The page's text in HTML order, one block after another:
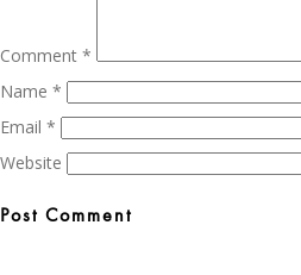
Comment *
Name *
Email *
Website